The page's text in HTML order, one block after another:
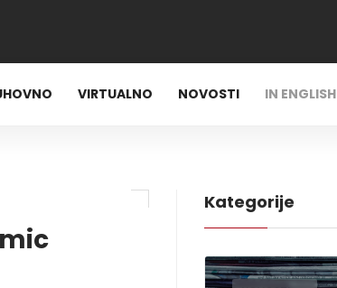
VIRTUALNO NOVOSTI IN ENGLISH
Kategorije